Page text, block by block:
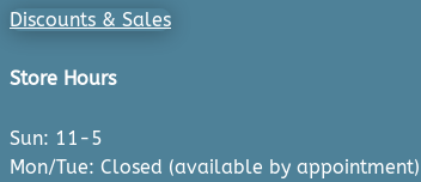
Discounts & Sales
Store Hours
Sun: 11-5
Mon/Tue: Closed (available by appointment)